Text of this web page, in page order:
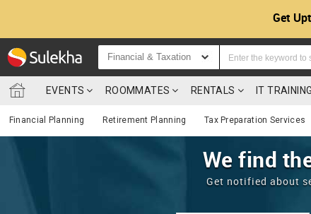
Get
Financial & Taxation
EVENTS ROOMMATES RENTALS IT
Financial Planning Retirement Planning Tax Preparation Services
We find
Get notified about